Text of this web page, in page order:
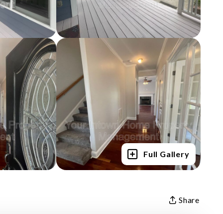
Full Gallery
Share